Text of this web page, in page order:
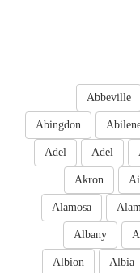
Abbeville
Abingdon
Adel
Adel
Akron
Alamosa
Albany
Albia
Albion